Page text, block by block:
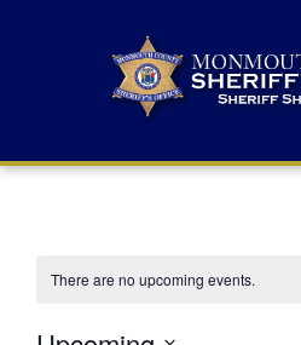
There are no upcoming events.